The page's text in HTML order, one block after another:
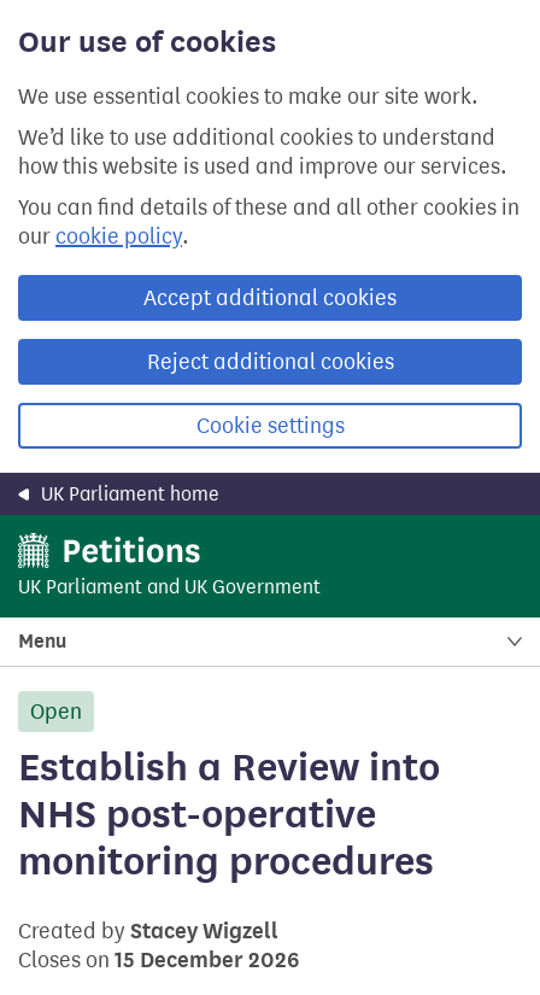
Our use of cookies
We use essential cookies to make our site work.
We’d like to use additional cookies to understand
how this website is used and improve our services.
You can find details of these and all other cookies in
our cookie policy.
Accept additional cookies
Reject additional cookies
Cookie settings
content
UK Parliament home
UK Parliament and UK Government
Menu
Open
Establish a Review into
NHS post-operative
monitoring procedures
Created byStacey Wigzell
Closes on 15 December 2026